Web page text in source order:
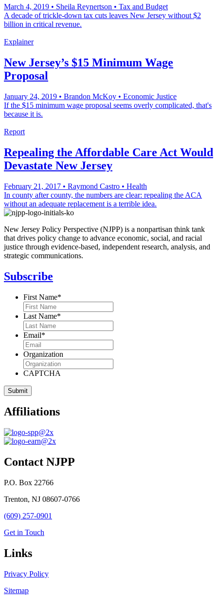
March 4, 2019 • Sheila Reynertson • Tax and Budget
A decade of trickle-down tax cuts leaves New Jersey without $2
billion in critical revenue.
Explainer
New Jersey’s $15 Minimum Wage
Proposal
January 24, 2019 • Brandon McKoy • Economic Justice
If the $15 minimum wage proposal seems overly complicated, that's
because it is.
Report
Repealing the Affordable Care Act Would
Devastate New Jersey
February 21, 2017 • Raymond Castro • Health
In county after county, the numbers are clear: repealing the ACA
without an adequate replacement is a terrible idea.
New Jersey Policy Perspective (NJPP) is a nonpartisan think tank
that drives policy change to advance economic, social, and racial
justice through evidence-based, independent research, analysis, and
strategic communications.
Subscribe
First Name*
Last Name*
Email*
Organization
CAPTCHA
Affiliations
Contact NJPP
P.O. Box 22766
Trenton, NJ 08607-0766
(609) 257-0901
Get in Touch
Links
Privacy Policy
Sitemap